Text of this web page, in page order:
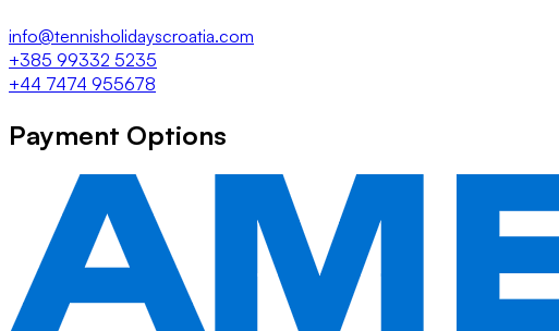
info@tennisholidayscroatia.com
+385 99332 5235
+44 7474 955678
Payment Options